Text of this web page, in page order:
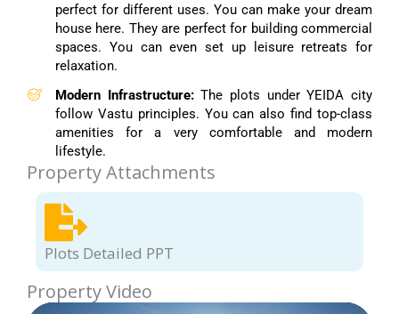
perfect for different uses. You can make your dream
house here. They are perfect for building commercial
spaces. You can even set up leisure retreats for
relaxation.
Modern Infrastructure:The plots under YEIDA city
follow Vastu principles. You can also find top-class
amenities for a very comfortable and modern
lifestyle.
Property Attachments
Plots Detailed PPT
Property Video